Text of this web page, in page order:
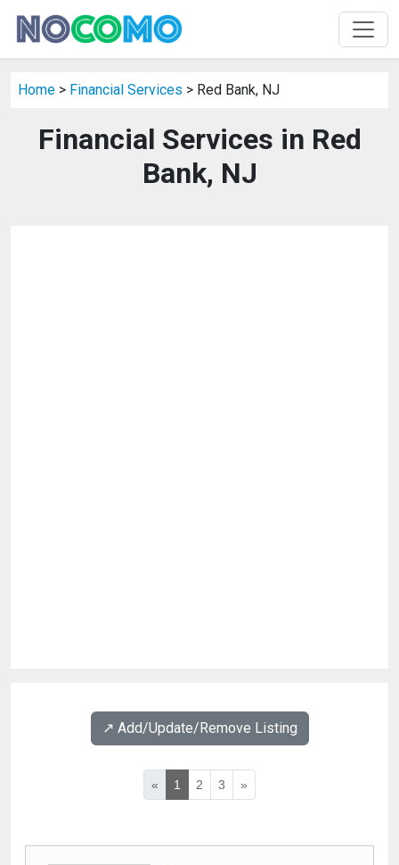
Home > Financial Services > Red Bank, NJ
Financial Services in Red
Bank, NJ
↗️ Add/Update/Remove Listing
« 1 2 3 »